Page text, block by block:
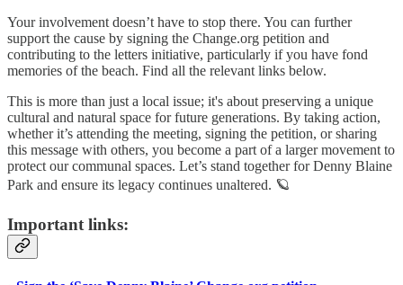
Your involvement doesn’t have to stop there. You can further
support the cause by signing the Change.org petition and
contributing to the letters initiative, particularly if you have fond
memories of the beach. Find all the relevant links below.
This is more than just a local issue; it's about preserving a unique
cultural and natural space for future generations. By taking action,
whether it’s attending the meeting, signing the petition, or sharing
this message with others, you become a part of a larger movement to
protect our communal spaces. Let’s stand together for Denny Blaine
Park and ensure its legacy continues unaltered. 🪐
Important links: